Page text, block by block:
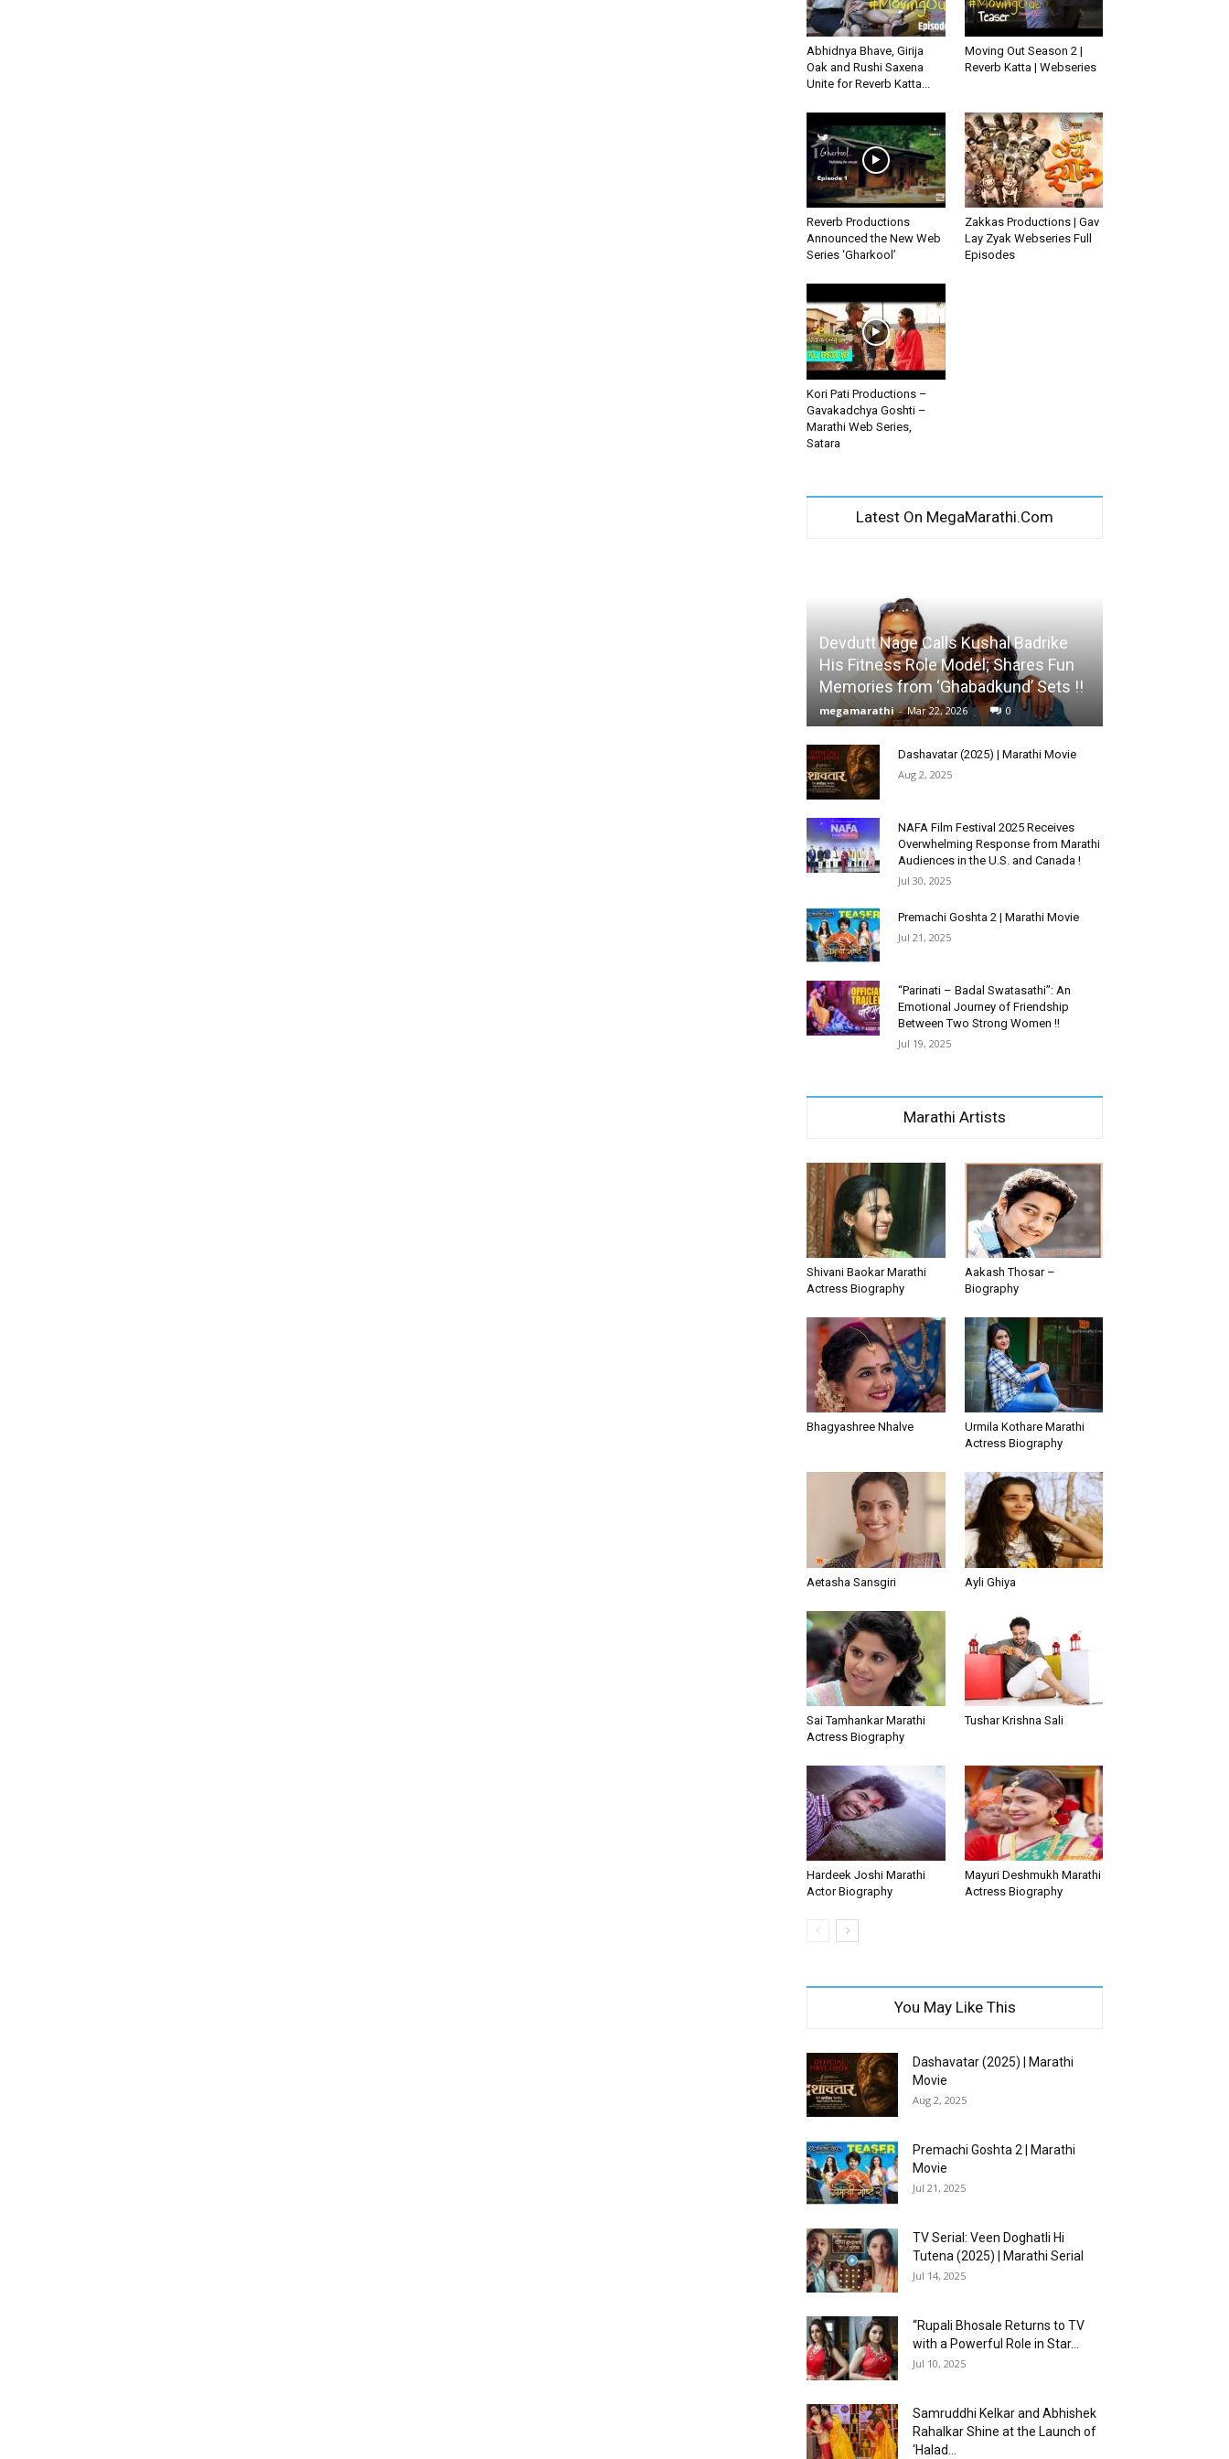
Abhidnya Bhave, Girija
Oak and Rushi Saxena
Unite for Reverb Katta...
Moving Out Season 2 |
Reverb Katta | Webseries
Reverb Productions
Announced the New Web
Series ‘Gharkool’
Zakkas Productions | Gav
Lay Zyak Webseries Full
Episodes
Kori Pati Productions –
Gavakadchya Goshti –
Marathi Web Series,
Satara
Latest On MegaMarathi.Com
Devdutt Nage Calls Kushal Badrike
His Fitness Role Model; Shares Fun
Memories from ‘Ghabadkund’ Sets !!
megamarathi - Mar 22, 2026 0
Dashavatar (2025) | Marathi Movie
Aug 2, 2025
NAFA Film Festival 2025 Receives
Overwhelming Response from Marathi
Audiences in the U.S. and Canada !
Jul 30, 2025
Premachi Goshta 2 | Marathi Movie
Jul 21, 2025
“Parinati – Badal Swatasathi”: An
Emotional Journey of Friendship
Between Two Strong Women !!
Jul 19, 2025
Marathi Artists
Shivani Baokar Marathi
Actress Biography
Aakash Thosar –
Biography
Bhagyashree Nhalve
Urmila Kothare Marathi
Actress Biography
Aetasha Sansgiri Ayli Ghiya
Sai Tamhankar Marathi
Actress Biography
Tushar Krishna Sali
Hardeek Joshi Marathi
Actor Biography
Mayuri Deshmukh Marathi
Actress Biography
You May Like This
Dashavatar (2025) | Marathi
Movie
Aug 2, 2025
Premachi Goshta 2 | Marathi
Movie
Jul 21, 2025
TV Serial: Veen Doghatli Hi
Tutena (2025) | Marathi Serial
Jul 14, 2025
“Rupali Bhosale Returns to TV
with a Powerful Role in Star...
Jul 10, 2025
Samruddhi Kelkar and Abhishek
Rahalkar Shine at the Launch of
‘Halad...